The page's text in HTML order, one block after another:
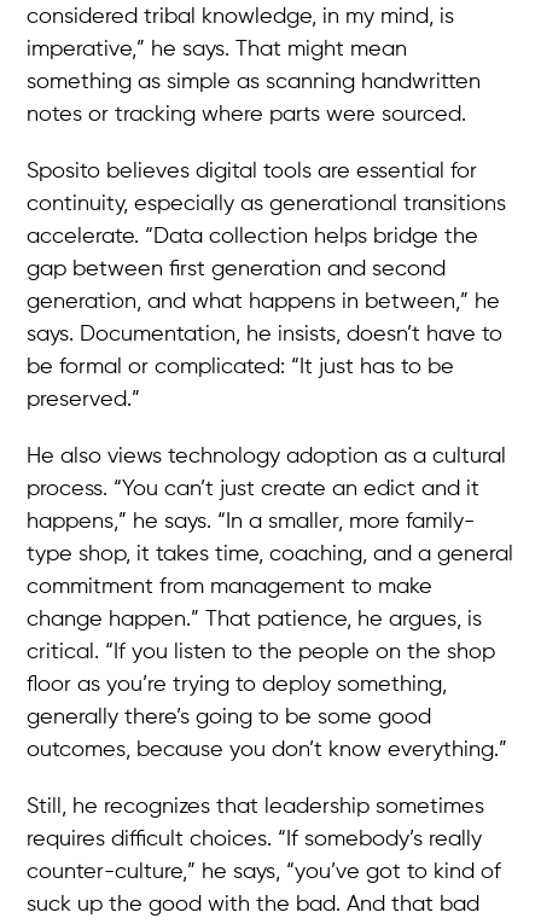
considered tribal knowledge, in my mind, is
imperative,” he says. That might mean
something as simple as scanning handwritten
notes or tracking where parts were sourced.
Sposito believes digital tools are essential for
continuity, especially as generational transitions
accelerate. “Data collection helps bridge the
gap between first generation and second
generation, and what happens in between,” he
says. Documentation, he insists, doesn’t have to
be formal or complicated: “It just has to be
preserved.”
He also views technology adoption as a cultural
process. “You can’t just create an edict and it
happens,” he says. “In a smaller, more family-
type shop, it takes time, coaching, and a general
commitment from management to make
change happen.” That patience, he argues, is
critical. “If you listen to the people on the shop
floor as you’re trying to deploy something,
generally there’s going to be some good
outcomes, because you don’t know everything.”
Still, he recognizes that leadership sometimes
requires difficult choices. “If somebody’s really
counter-culture,” he says, “you’ve got to kind of
suck up the good with the bad. And that bad